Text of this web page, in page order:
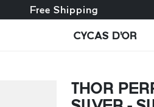
Free exchange + free returns
Free Shipping
CYCAS D'OR
THOR